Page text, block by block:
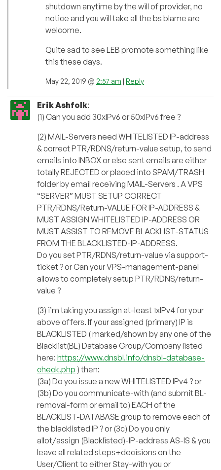
shutdown anytime by the will of provider, no
notice and you will take all the bs blame are
welcome.
Quite sad to see LEB promote something like
this these days.
May 22, 2019 @ 2:57 am | Reply
Erik Ashfolk:
(1) Can you add 30xIPv6 or 50xIPv6 free ?
(2) MAIL-Servers need WHITELISTED IP-address
& correct PTR/RDNS/return-value setup, to send
emails into INBOX or else sent emails are either
totally REJECTED or placed into SPAM/TRASH
folder by email receiving MAIL-Servers . A VPS
“SERVER” MUST SETUP CORRECT
PTR/RDNS/Return-VALUE FOR IP-ADDRESS &
MUST ASSIGN WHITELISTED IP-ADDRESS OR
MUST ASSIST TO REMOVE BLACKLIST-STATUS
FROM THE BLACKLISTED-IP-ADDRESS.
Do you set PTR/RDNS/return-value via support-
ticket ? or Can your VPS-management-panel
allows to completely setup PTR/RDNS/return-
value ?
(3) i’m taking you assign at-least 1xIPv4 for your
above offers. If your assigned (primary) IP is
BLACKLISTED ( marked/shown by any one of the
Blacklist(BL) Database Group/Company listed
here: https://www.dnsbl.info/dnsbl-database-
check.php ) then:
(3a) Do you issue a new WHITELISTED IPv4 ? or
(3b) Do you communicate-with (and submit BL-
removal-form or email to) EACH of the
BLACKLIST-DATABASE group to remove each of
the blacklisted IP ? or (3c) Do you only
allot/assign (Blacklisted)-IP-address AS-IS & you
leave all related steps+decisions on the
User/Client to either Stay-with you or